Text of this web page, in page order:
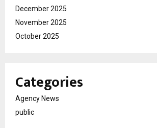
December 2025
November 2025
October 2025
Categories
Agency News
public